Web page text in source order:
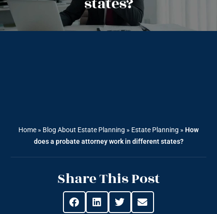
Home » Blog About Estate Planning » Estate Planning » How
does a probate attorney work in different states?
Share This Post